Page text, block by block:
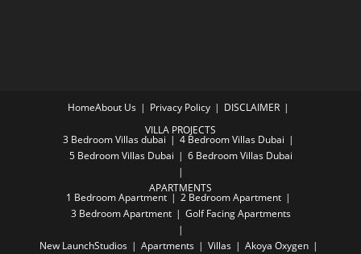
HomeAbout Us Privacy Policy
DISCLAIMER
VILLA PROJECTS
3 Bedroom Villas dubai
4 Bedroom Villas Dubai
5 Bedroom Villas Dubai
6 Bedroom Villas Dubai
APARTMENTS
1 Bedroom Apartment
2 Bedroom Apartment
3 Bedroom Apartment
Golf Facing Apartments
New LaunchStudios Apartments Villas Akoya Oxygen